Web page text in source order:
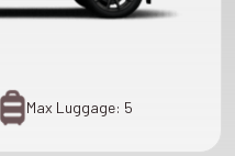
Max Luggage: 5